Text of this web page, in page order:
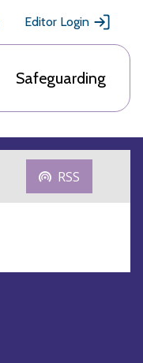
Editor Login
Safeguarding
RSS